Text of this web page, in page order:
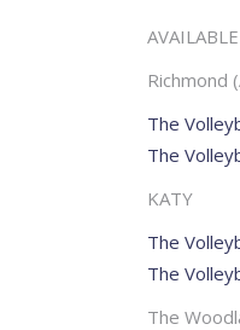
Richmond
The
The
KATY
The
The
The